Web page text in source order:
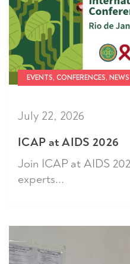
EVENTS, CONFERENCES, NEWS
July 22, 2026
ICAP at AIDS 2026
Join ICAP at AIDS
experts...